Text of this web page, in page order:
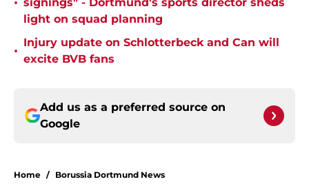
light on squad planning
•
Injury update on Schlotterbeck and Can will
excite BVB fans
Add us as a preferred source on
Google
Home / Borussia Dortmund News